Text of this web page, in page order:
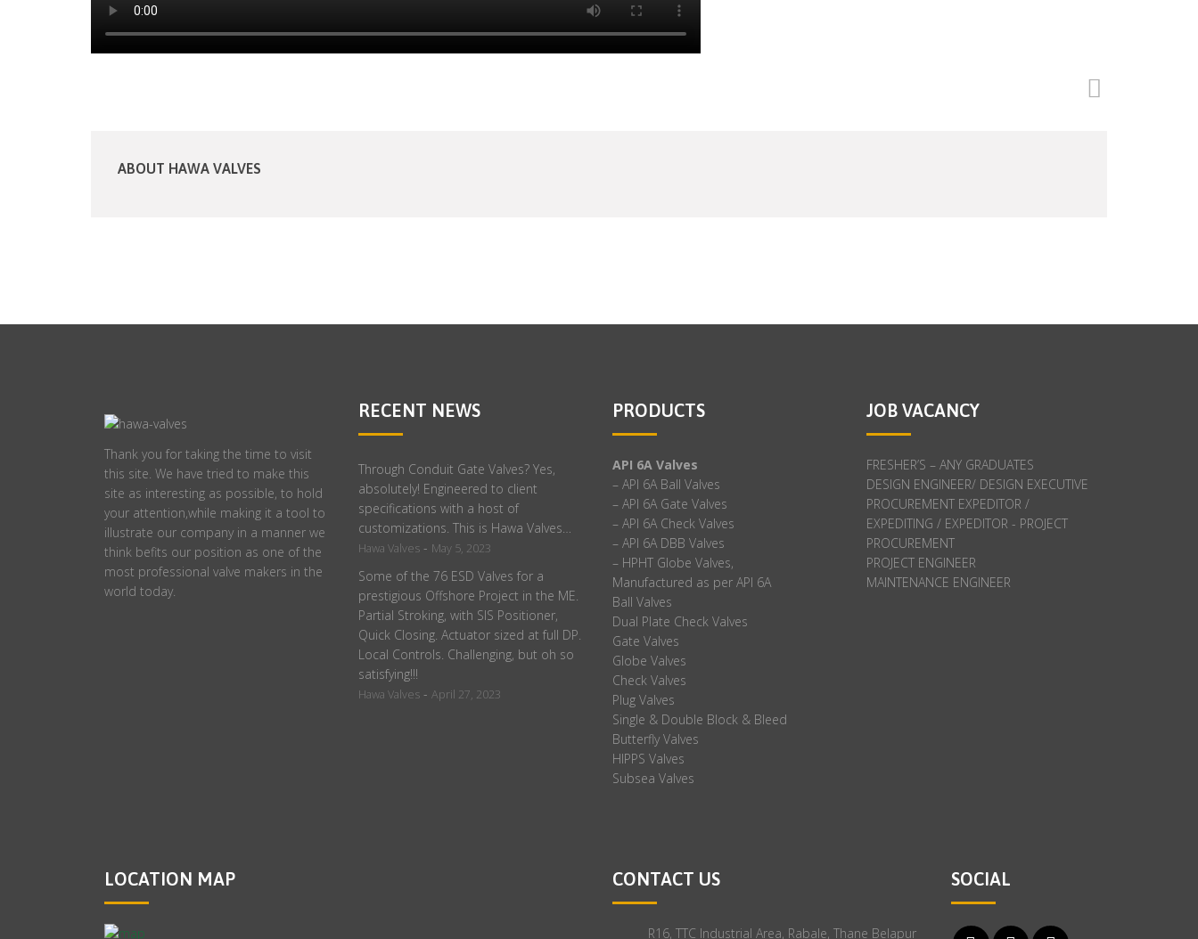
ABOUT HAWA VALVES
Thank you for taking the time to visit
this site. We have tried to make this
site as interesting as possible, to hold
your attention,while making it a tool to
illustrate our company in a manner we
think befits our position as one of the
most professional valve makers in the
world today.
RECENT NEWS
Through Conduit Gate Valves? Yes,
absolutely! Engineered to client
specifications with a host of
customizations. This is Hawa Valves…
Hawa Valves - May 5, 2023
Some of the 76 ESD Valves for a
prestigious Offshore Project in the ME.
Partial Stroking, with SIS Positioner,
Quick Closing. Actuator sized at full DP.
Local Controls. Challenging, but oh so
satisfying!!!
Hawa Valves - April 27, 2023
PRODUCTS
API 6A Valves
– API 6A Ball Valves
– API 6A Gate Valves
– API 6A Check Valves
– API 6A DBB Valves
– HPHT Globe Valves,
Manufactured as per API 6A
Ball Valves
Dual Plate Check Valves
Gate Valves
Globe Valves
Check Valves
Plug Valves
Single & Double Block & Bleed
Butterfly Valves
HIPPS Valves
Subsea Valves
JOB VACANCY
FRESHER’S – ANY GRADUATES
DESIGN ENGINEER/ DESIGN EXECUTIVE
PROCUREMENT EXPEDITOR /
EXPEDITING / EXPEDITOR - PROJECT
PROCUREMENT
PROJECT ENGINEER
MAINTENANCE ENGINEER
LOCATION MAP CONTACT US
R16, TTC Industrial Area, Rabale, Thane Belapur
SOCIAL